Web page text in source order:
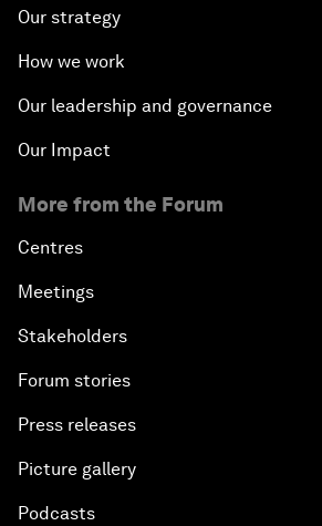
Our strategy
How we work
Our leadership and governance
Our Impact
More from the Forum
Centres
Meetings
Stakeholders
Forum stories
Press releases
Picture gallery
Podcasts